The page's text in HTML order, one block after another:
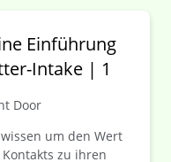
Einführung
Intake | 1
Door
um den Wert
zu ihren